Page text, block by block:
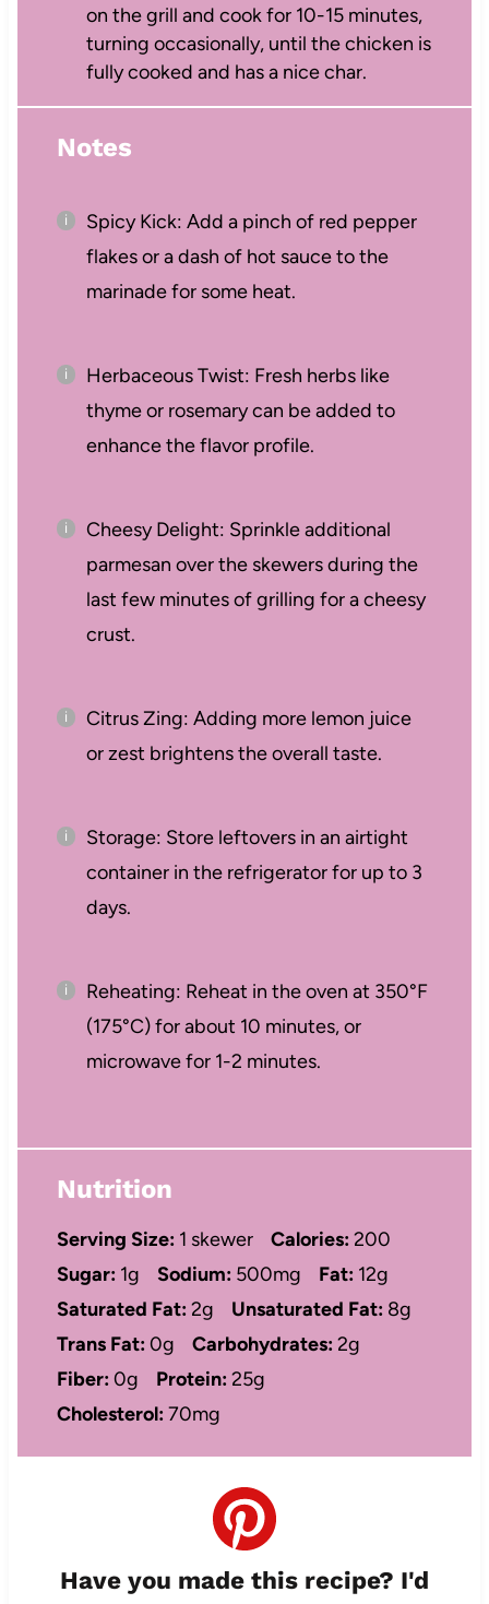
on the grill and cook for 10-15 minutes,
turning occasionally, until the chicken is
fully cooked and has a nice char.
Notes
Spicy Kick: Add a pinch of red pepper
flakes or a dash of hot sauce to the
marinade for some heat.
Herbaceous Twist: Fresh herbs like
thyme or rosemary can be added to
enhance the flavor profile.
Cheesy Delight: Sprinkle additional
parmesan over the skewers during the
last few minutes of grilling for a cheesy
crust.
Citrus Zing: Adding more lemon juice
or zest brightens the overall taste.
Storage: Store leftovers in an airtight
container in the refrigerator for up to 3
days.
Reheating: Reheat in the oven at 350°F
(175°C) for about 10 minutes, or
microwave for 1-2 minutes.
Nutrition
Serving Size: 1 skewer Calories:200
Sugar: 1g Sodium: 500mg Fat: 12g
Saturated Fat:2g Unsaturated Fat: 8g
Trans Fat:0g Carbohydrates:2g
Fiber:0g Protein:25g
Cholesterol:70mg
Have you made this recipe? I'd